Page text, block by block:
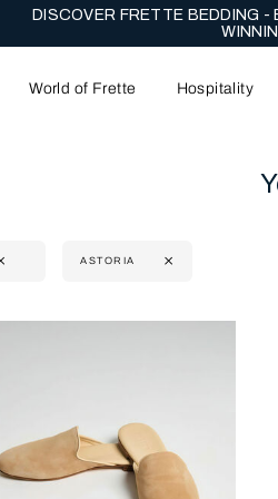
DISCOVER FRETTE BEDDING -
World of Frette Hospitality
ASTORIA